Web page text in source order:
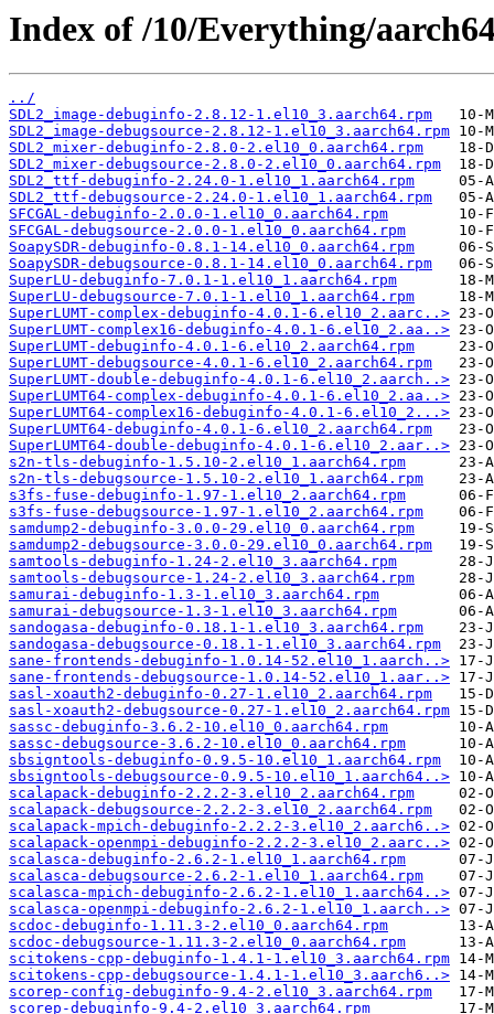
Index of /10/Everything/
../
SDL2_image-debuginfo-2.8.12-1.el10_3.aarch64.rpm
SDL2_image-debugsource-2.8.12-1.el10_3.aarch64.rpm
SDL2_mixer-debuginfo-2.8.0-2.el10_0.aarch64.rpm
SDL2_mixer-debugsource-2.8.0-2.el10_0.aarch64.rpm
SDL2_ttf-debuginfo-2.24.0-1.el10_1.aarch64.rpm
SDL2_ttf-debugsource-2.24.0-1.el10_1.aarch64.rpm
SFCGAL-debuginfo-2.0.0-1.el10_0.aarch64.rpm
SFCGAL-debugsource-2.0.0-1.el10_0.aarch64.rpm
SoapySDR-debuginfo-0.8.1-14.el10_0.aarch64.rpm
SoapySDR-debugsource-0.8.1-14.el10_0.aarch64.rpm
SuperLU-debuginfo-7.0.1-1.el10_1.aarch64.rpm
SuperLU-debugsource-7.0.1-1.el10_1.aarch64.rpm
SuperLUMT-complex-debuginfo-4.0.1-6.el10_2.aarc..>
SuperLUMT-complex16-debuginfo-4.0.1-6.el10_2.aa..>
SuperLUMT-debuginfo-4.0.1-6.el10_2.aarch64.rpm
SuperLUMT-debugsource-4.0.1-6.el10_2.aarch64.rpm
SuperLUMT-double-debuginfo-4.0.1-6.el10_2.aarch..>
SuperLUMT64-complex-debuginfo-4.0.1-6.el10_2.aa..>
SuperLUMT64-complex16-debuginfo-4.0.1-6.el10_2...>
SuperLUMT64-debuginfo-4.0.1-6.el10_2.aarch64.rpm
SuperLUMT64-double-debuginfo-4.0.1-6.el10_2.aar..>
s2n-tls-debuginfo-1.5.10-2.el10_1.aarch64.rpm
s2n-tls-debugsource-1.5.10-2.el10_1.aarch64.rpm
s3fs-fuse-debuginfo-1.97-1.el10_2.aarch64.rpm
s3fs-fuse-debugsource-1.97-1.el10_2.aarch64.rpm
samdump2-debuginfo-3.0.0-29.el10_0.aarch64.rpm
samdump2-debugsource-3.0.0-29.el10_0.aarch64.rpm
samtools-debuginfo-1.24-2.el10_3.aarch64.rpm
samtools-debugsource-1.24-2.el10_3.aarch64.rpm
samurai-debuginfo-1.3-1.el10_3.aarch64.rpm
samurai-debugsource-1.3-1.el10_3.aarch64.rpm
sandogasa-debuginfo-0.18.1-1.el10_3.aarch64.rpm
sandogasa-debugsource-0.18.1-1.el10_3.aarch64.rpm
sane-frontends-debuginfo-1.0.14-52.el10_1.aarch..>
sane-frontends-debugsource-1.0.14-52.el10_1.aar..>
sasl-xoauth2-debuginfo-0.27-1.el10_2.aarch64.rpm
sasl-xoauth2-debugsource-0.27-1.el10_2.aarch64.rpm
sassc-debuginfo-3.6.2-10.el10_0.aarch64.rpm
sassc-debugsource-3.6.2-10.el10_0.aarch64.rpm
sbsigntools-debuginfo-0.9.5-10.el10_1.aarch64.rpm
sbsigntools-debugsource-0.9.5-10.el10_1.aarch64..>
scalapack-debuginfo-2.2.2-3.el10_2.aarch64.rpm
scalapack-debugsource-2.2.2-3.el10_2.aarch64.rpm
scalapack-mpich-debuginfo-2.2.2-3.el10_2.aarch6..>
scalapack-openmpi-debuginfo-2.2.2-3.el10_2.aarc..>
scalasca-debuginfo-2.6.2-1.el10_1.aarch64.rpm
scalasca-debugsource-2.6.2-1.el10_1.aarch64.rpm
scalasca-mpich-debuginfo-2.6.2-1.el10_1.aarch64..>
scalasca-openmpi-debuginfo-2.6.2-1.el10_1.aarch..>
scdoc-debuginfo-1.11.3-2.el10_0.aarch64.rpm
scdoc-debugsource-1.11.3-2.el10_0.aarch64.rpm
scitokens-cpp-debuginfo-1.4.1-1.el10_3.aarch64.rpm
scitokens-cpp-debugsource-1.4.1-1.el10_3.aarch6..>
scorep-config-debuginfo-9.4-2.el10_3.aarch64.rpm
scorep-debuginfo-9.4-2.el10_3.aarch64.rpm